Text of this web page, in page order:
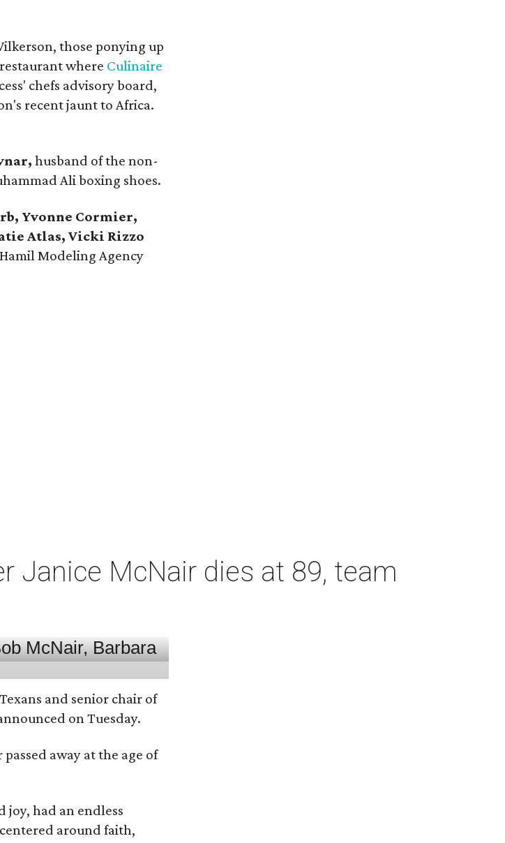
those ponying up
where Culinaire
chefs advisory board,
recent jaunt to Africa.
husband of the non-
Ali boxing shoes.
Yvonne Cormier,
Atlas, Vicki Rizzo
Modeling Agency
Janice McNair dies at 89, team
and senior chair of
on Tuesday.
away at the age of
joy, had an endless
around faith,